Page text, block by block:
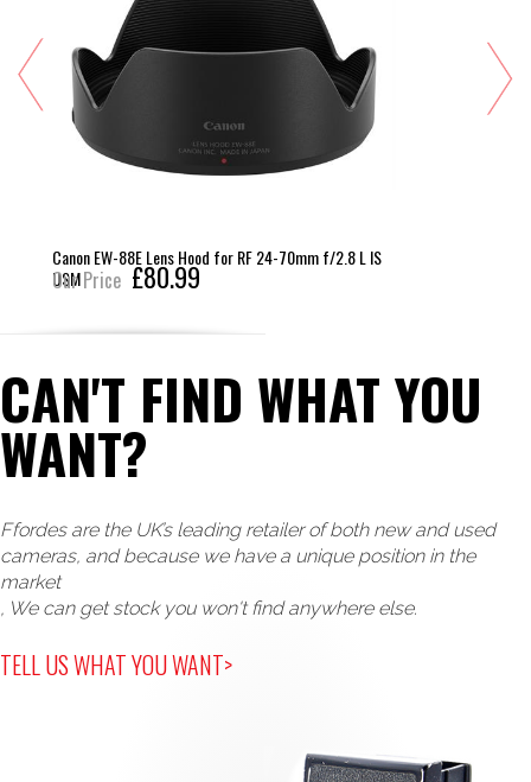
EW-88E Lens Hood for RF 24-70mm f/2.8 L IS
Price £80.99
CAN'T FIND WHAT YOU
WANT?
Ffordes are the UK’s leading retailer of both new and used
cameras, and because we have a unique position in the
market
, We can get stock you won't find anywhere else.
TELL US WHAT YOU WANT>